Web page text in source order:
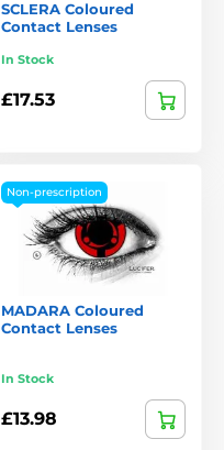
SCLERA Coloured
Contact Lenses
In Stock
£17.53
Non-prescription
MADARA Coloured
Contact Lenses
In Stock
£13.98